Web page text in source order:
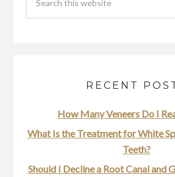
RECENT
How Many Veneers Do I
What Is the Treatment for White
Teeth?
Should I Decline a Root Canal and